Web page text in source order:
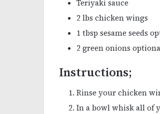
Teriyaki sauce
2 lbs chicken wings
1 tbsp sesame seeds
2 green onions
Instructions;
Rinse your chicken
In a bowl whisk all of